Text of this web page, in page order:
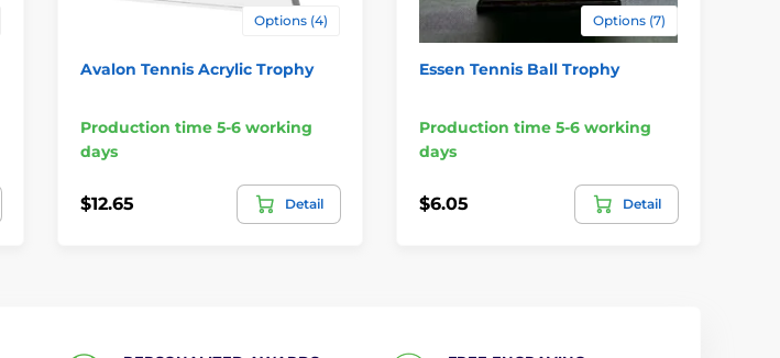
Options (4)
Avalon Tennis Acrylic Trophy
Production time 5-6 working
days
$12.65 Detail
Options (7)
Essen Tennis Ball Trophy
Production time 5-6 working
days
$6.05 Detail